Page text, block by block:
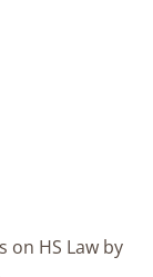
on HS Law by